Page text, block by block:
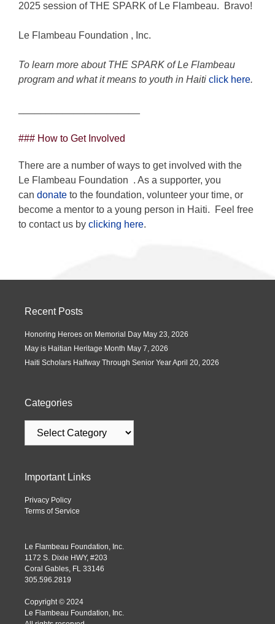
2025 session of THE SPARK of Le Flambeau. Bravo!
Le Flambeau Foundation , Inc.
To learn more about THE SPARK of Le Flambeau
program and what it means to youth in Haiti click here.
### How to Get Involved
There are a number of ways to get involved with the
Le Flambeau Foundation . As a supporter, you
can donate to the foundation, volunteer your time, or
become a mentor to a young person in Haiti. Feel free
to contact us by clicking here.
Recent Posts
Honoring Heroes on Memorial Day May 23, 2026
May is Haitian Heritage Month May 7, 2026
Haiti Scholars Halfway Through Senior YearApril 20, 2026
Categories
Important Links
Privacy Policy
Terms of Service
Le Flambeau Foundation, Inc.
1172 S. Dixie HWY, #203
Coral Gables, FL 33146
305.596.2819
Copyright © 2024
Le Flambeau Foundation, Inc.